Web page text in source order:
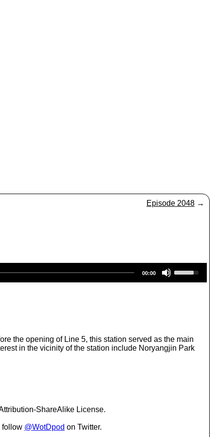
Episode 2048 →
00:00
s
e
w
n
the opening of Line 5, this station served as the main
in the vicinity of the station include Noryangjin Park
ShareAlike License.
follow @WotDpod on Twitter.